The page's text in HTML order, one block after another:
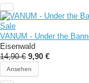
Sale
VANUM - Under the
Eisenwald
14,90 € 9,90 €
Ansehen